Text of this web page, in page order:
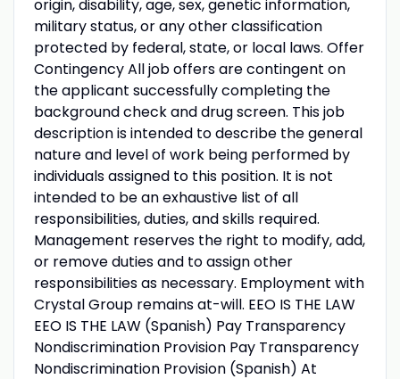
origin, disability, age, sex, genetic information,
military status, or any other classification
protected by federal, state, or local laws. Offer
Contingency All job offers are contingent on
the applicant successfully completing the
background check and drug screen. This job
description is intended to describe the general
nature and level of work being performed by
individuals assigned to this position. It is not
intended to be an exhaustive list of all
responsibilities, duties, and skills required.
Management reserves the right to modify, add,
or remove duties and to assign other
responsibilities as necessary. Employment with
Crystal Group remains at-will. EEO IS THE LAW
EEO IS THE LAW (Spanish) Pay Transparency
Nondiscrimination Provision Pay Transparency
Nondiscrimination Provision (Spanish) At